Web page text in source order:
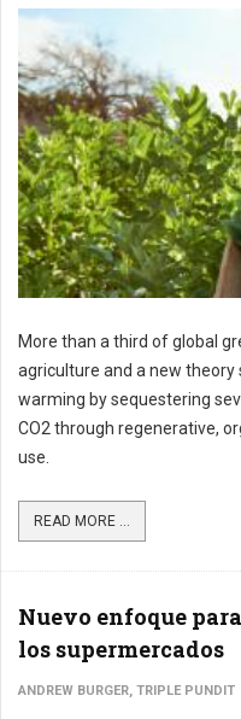
More than a third of global
agriculture and a new theory
warming by sequestering
CO2 through regenerative,
use.
READ MORE ...
Nuevo enfoque
los supermercados
ANDREW BURGER, TRIPLE PUNDIT